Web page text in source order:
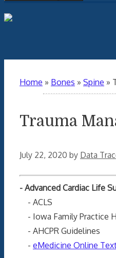
Home » Bones » Spine »
Trauma
July 22, 2020 by Data
- Advanced Cardiac Life
- ACLS
- Iowa Family Practice
- AHCPR Guidelines
- eMedicine Online